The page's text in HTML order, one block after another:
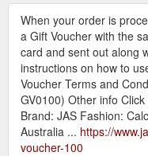
When your order is
a Gift Voucher with the
card and sent out along
instructions on how to
Voucher Terms and
GV0100) Other info
Brand: JAS Fashion:
Australia ... https://
voucher-100